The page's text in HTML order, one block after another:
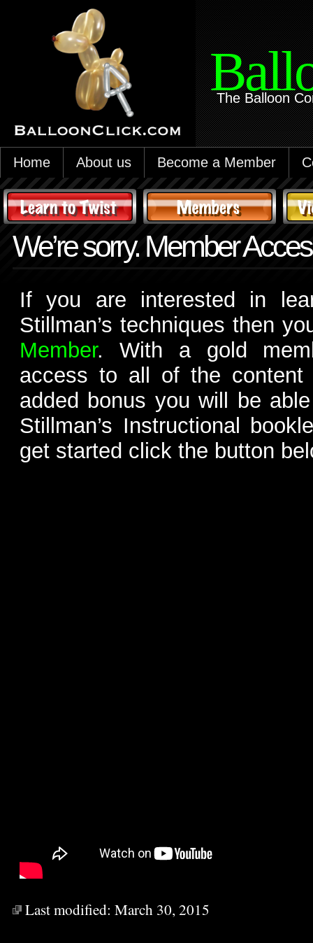
The Balloon
Home About us Become a Member
We’re sorry. Member
If you are interested in
Stillman’s techniques then
Member. With a gold
access to all of the
added bonus you will be
Stillman’s Instructional
get started click the button
Last modified: March 30, 2015